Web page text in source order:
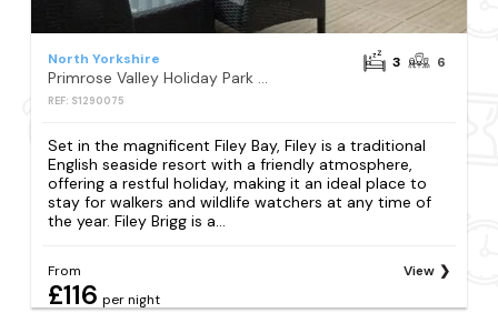
North Yorkshire
REF: S1290075
3 6
Set in the magnificent Filey Bay, Filey is a traditional
English seaside resort with a friendly atmosphere,
offering a restful holiday, making it an ideal place to
stay for walkers and wildlife watchers at any time of
the year. Filey Brigg is a...
From
£116 per night
View